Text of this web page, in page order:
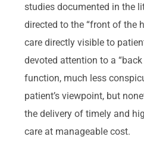
studies documented in the
directed to the “front of the
care directly visible to
devoted attention to a
function, much less
patient’s viewpoint, but
the delivery of timely and
care at manageable cost.